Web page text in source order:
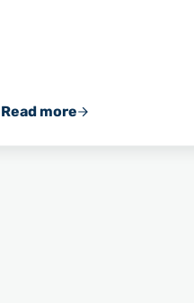
Read moreScientists Find